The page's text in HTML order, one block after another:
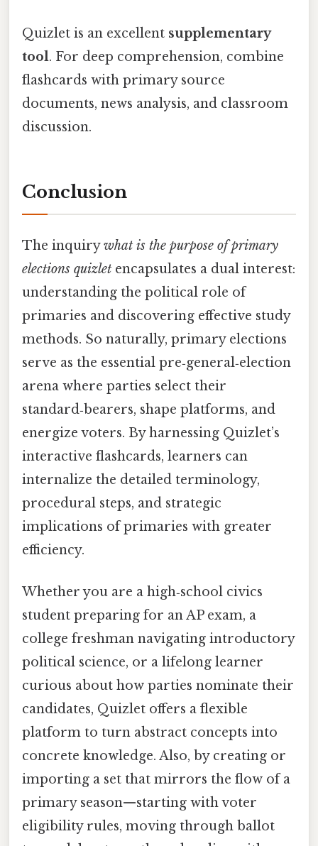
Quizlet is an excellent supplementary
tool. For deep comprehension, combine
flashcards with primary source
documents, news analysis, and classroom
discussion.
Conclusion
The inquirywhat is the purpose of primary
elections quizlet encapsulates a dual interest:
understanding the political role of
primaries and discovering effective study
methods. So naturally, primary elections
serve as the essential pre‑general‑election
arena where parties select their
standard‑bearers, shape platforms, and
energize voters. By harnessing Quizlet’s
interactive flashcards, learners can
internalize the detailed terminology,
procedural steps, and strategic
implications of primaries with greater
efficiency.
Whether you are a high‑school civics
student preparing for an AP exam, a
college freshman navigating introductory
political science, or a lifelong learner
curious about how parties nominate their
candidates, Quizlet offers a flexible
platform to turn abstract concepts into
concrete knowledge. Also, by creating or
importing a set that mirrors the flow of a
primary season—starting with voter
eligibility rules, moving through ballot